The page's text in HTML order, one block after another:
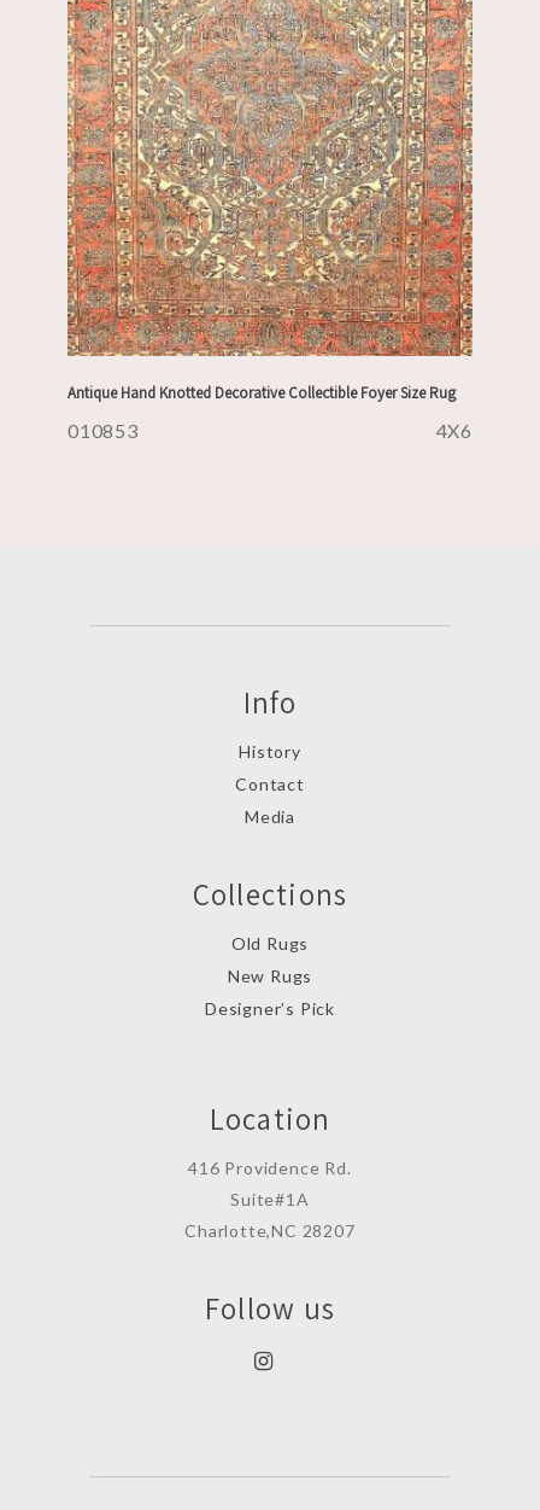
Antique Hand Knotted Decorative Collectible Foyer Size Rug
010853 4X6
Info
History
Contact
Media
Collections
Old Rugs
New Rugs
Designer’s Pick
Location
416 Providence Rd.
Suite#1A
Charlotte,NC 28207
Follow us